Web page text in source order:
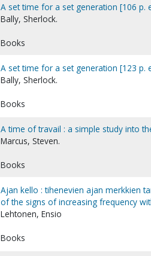
A set time for a set generation [106 p.
Bally, Sherlock.
Books
A set time for a set generation [123 p.
Bally, Sherlock.
Books
A time of travail : a simple study into
Marcus, Steven.
Books
Ajan kello : tihenevien ajan merkkien
of the signs of increasing frequency
Lehtonen, Ensio
Books